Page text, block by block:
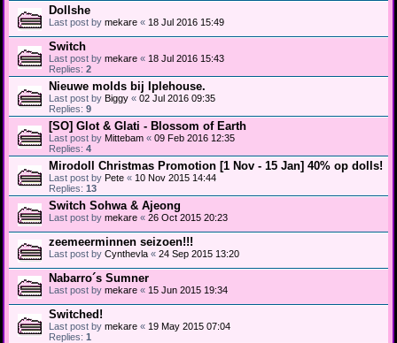
Dollshe
Last post by mekare « 18 Jul 2016 15:49
Switch
Last post by mekare « 18 Jul 2016 15:43
Replies: 2
Nieuwe molds bij Iplehouse.
Last post by Biggy « 02 Jul 2016 09:35
Replies: 9
[SO] Glot & Glati - Blossom of Earth
Last post by Mittebam « 09 Feb 2016 12:35
Replies: 4
Mirodoll Christmas Promotion [1 Nov - 15 Jan] 40% op dolls!
Last post by Pete « 10 Nov 2015 14:44
Replies: 13
Switch Sohwa & Ajeong
Last post by mekare « 26 Oct 2015 20:23
zeemeerminnen seizoen!!!
Last post by Cynthevla « 24 Sep 2015 13:20
Nabarro´s Sumner
Last post by mekare « 15 Jun 2015 19:34
Switched!
Last post by mekare « 19 May 2015 07:04
Replies: 1